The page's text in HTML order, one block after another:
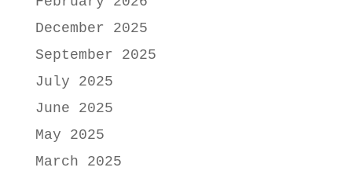
December 2025
September 2025
July 2025
June 2025
May 2025
March 2025